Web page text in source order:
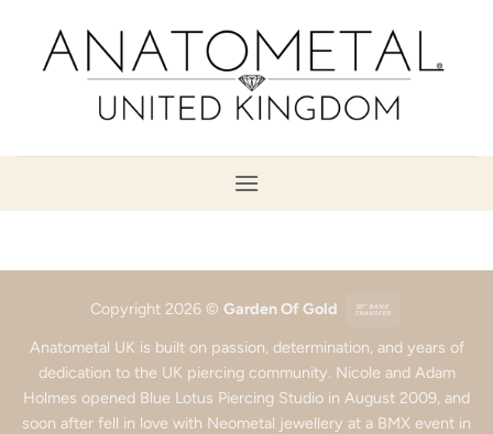
content
Copyright 2026 © Garden Of Gold
Anatometal UK is built on passion, determination, and years of
dedication to the UK piercing community. Nicole and Adam
Holmes opened Blue Lotus Piercing Studio in August 2009, and
soon after fell in love with Neometal jewellery at a BMX event in